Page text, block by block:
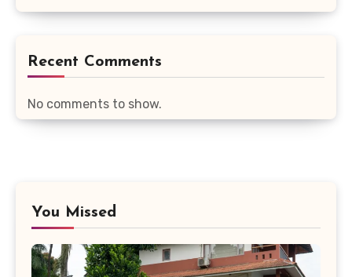
Recent Comments
No comments to show.
You Missed